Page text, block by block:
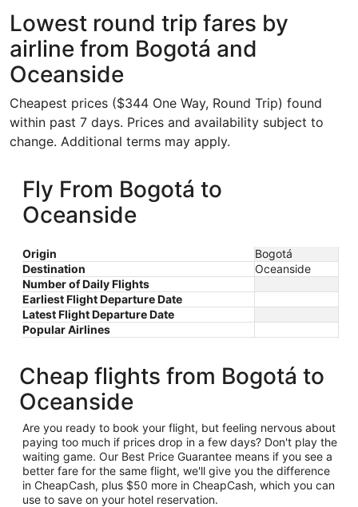
Lowest round trip fares by
airline from Bogotá and
Oceanside
Cheapest prices ($344 One Way, Round Trip) found
within past 7 days. Prices and availability subject to
change. Additional terms may apply.
Fly From Bogotá to
Oceanside
Origin
Bogotá
Destination
Oceanside
Number of Daily Flights
Earliest Flight Departure Date
Latest Flight Departure Date
Popular Airlines
Cheap flights from Bogotá to
Oceanside
Are you ready to book your flight, but feeling nervous about
paying too much if prices drop in a few days? Don't play the
waiting game. Our Best Price Guarantee means if you see a
better fare for the same flight, we'll give you the difference
in CheapCash, plus $50 more in CheapCash, which you can
use to save on your hotel reservation.